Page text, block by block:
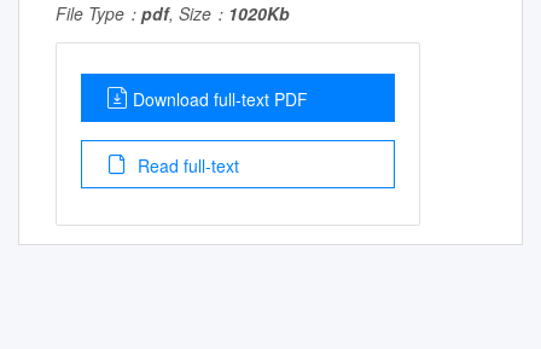
File Type： pdf, Size： 1020Kb
Download full-text PDF
Read full-text